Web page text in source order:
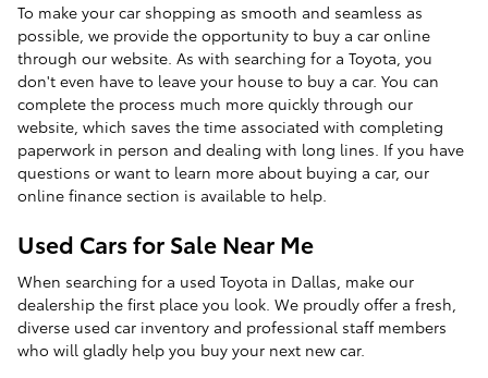
To make your car shopping as smooth and seamless as
possible, we provide the opportunity to buy a car online
through our website. As with searching for a Toyota, you
don't even have to leave your house to buy a car. You can
complete the process much more quickly through our
website, which saves the time associated with completing
paperwork in person and dealing with long lines. If you have
questions or want to learn more about buying a car, our
online finance section is available to help.
Used Cars for Sale Near Me
When searching for a used Toyota in Dallas, make our
dealership the first place you look. We proudly offer a fresh,
diverse used car inventory and professional staff members
who will gladly help you buy your next new car.